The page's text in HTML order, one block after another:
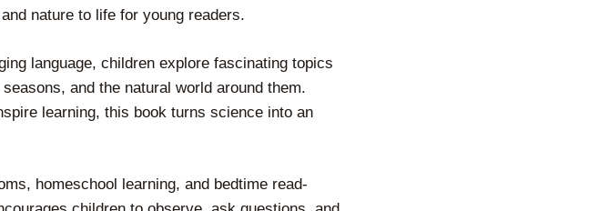
nature to life for young readers.
language, children explore fascinating topics
and the natural world around them.
learning, this book turns science into an
homeschool learning, and bedtime read-